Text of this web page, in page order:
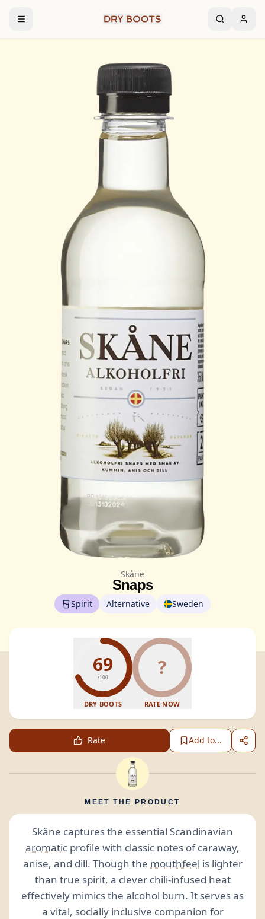
Skåne
Snaps
Spirit Alternative Sweden
69
/100
DRY BOOTS
?
RATE NOW
Rate Add to...
MEET THE PRODUCT
Skåne captures the essential Scandinavian
aromatic profile with classic notes of caraway,
anise, and dill. Though the mouthfeel is lighter
than true spirit, a clever chili-infused heat
effectively mimics the alcohol burn. It serves as
a vital, socially inclusive companion for